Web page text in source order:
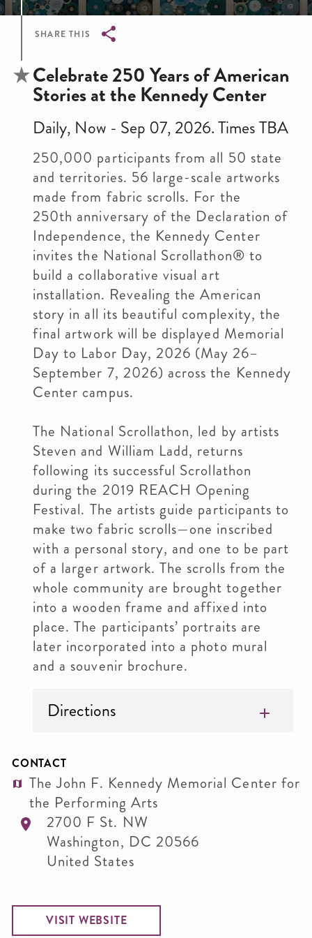
SHARE THIS
Breadcrumb
Celebrate 250 Years of American
Stories at the Kennedy Center
Daily, Now - Sep 07, 2026. Times TBA
250,000 participants from all 50 state
and territories. 56 large-scale artworks
made from fabric scrolls. For the
250th anniversary of the Declaration of
Independence, the Kennedy Center
invites the National Scrollathon® to
build a collaborative visual art
installation. Revealing the American
story in all its beautiful complexity, the
final artwork will be displayed Memorial
Day to Labor Day, 2026 (May 26–
September 7, 2026) across the Kennedy
Center campus.
The National Scrollathon, led by artists
Steven and William Ladd, returns
following its successful Scrollathon
during the 2019 REACH Opening
Festival. The artists guide participants to
make two fabric scrolls—one inscribed
with a personal story, and one to be part
of a larger artwork. The scrolls from the
whole community are brought together
into a wooden frame and affixed into
place. The participants’ portraits are
later incorporated into a photo mural
and a souvenir brochure.
Directions
CONTACT
The John F. Kennedy Memorial Center for
the Performing Arts
2700 F St. NW
Washington, DC 20566
United States
VISIT WEBSITE